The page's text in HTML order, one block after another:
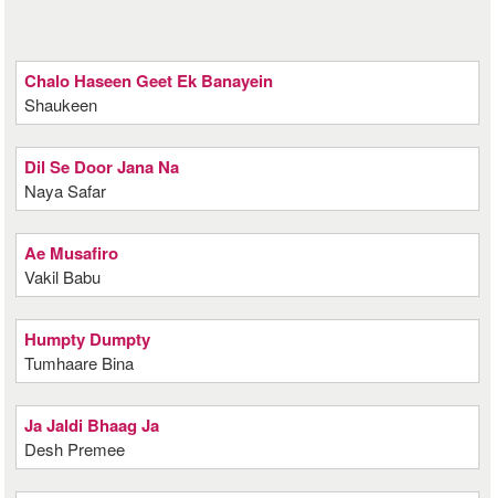
Chalo Haseen Geet Ek Banayein
Shaukeen
Dil Se Door Jana Na
Naya Safar
Ae Musafiro
Vakil Babu
Humpty Dumpty
Tumhaare Bina
Ja Jaldi Bhaag Ja
Desh Premee